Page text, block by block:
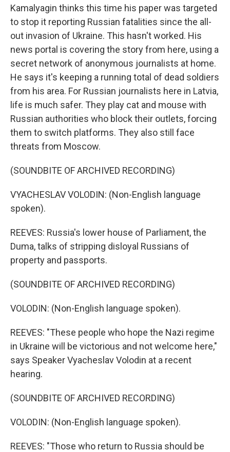
Kamalyagin thinks this time his paper was targeted
to stop it reporting Russian fatalities since the all-
out invasion of Ukraine. This hasn't worked. His
news portal is covering the story from here, using a
secret network of anonymous journalists at home.
He says it's keeping a running total of dead soldiers
from his area. For Russian journalists here in Latvia,
life is much safer. They play cat and mouse with
Russian authorities who block their outlets, forcing
them to switch platforms. They also still face
threats from Moscow.
(SOUNDBITE OF ARCHIVED RECORDING)
VYACHESLAV VOLODIN: (Non-English language
spoken).
REEVES: Russia's lower house of Parliament, the
Duma, talks of stripping disloyal Russians of
property and passports.
(SOUNDBITE OF ARCHIVED RECORDING)
VOLODIN: (Non-English language spoken).
REEVES: "These people who hope the Nazi regime
in Ukraine will be victorious and not welcome here,"
says Speaker Vyacheslav Volodin at a recent
hearing.
(SOUNDBITE OF ARCHIVED RECORDING)
VOLODIN: (Non-English language spoken).
REEVES: "Those who return to Russia should be